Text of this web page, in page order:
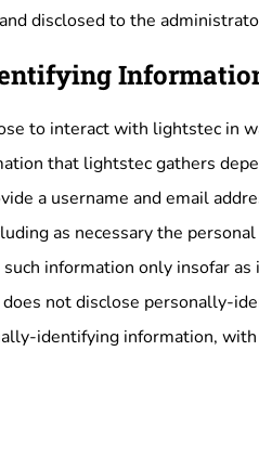
disclosed to the
to interact with lightstec in
that lightstec gathers
a username and email
as necessary the
information only insofar
not disclose personally-
identifying information,